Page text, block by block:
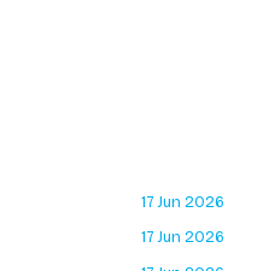
17 Jun 2026
17 Jun 2026